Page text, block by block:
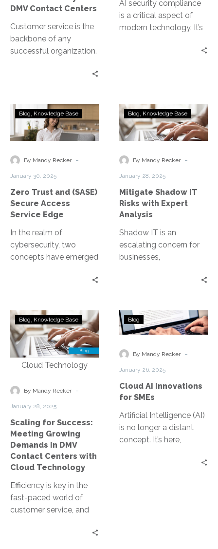
DMV Contact Centers
Customer service is the
backbone of any
successful organization.
AI security compliance
is a critical aspect of
modern technology. It’s
systems are secure and
Zero
Trust
and
Secure
Edge
Blog Knowledge Base
By Mandy Recker -
January 30, 2025
Zero Trust and (SASE)
Secure Access
Service Edge
In the realm of
cybersecurity, two
concepts have emerged
Mitigate
Shadow
IT
with
Blog Knowledge Base
By Mandy Recker -
January 28, 2025
Mitigate Shadow IT
Risks with Expert
Analysis
Shadow IT is an
escalating concern for
businesses,
of IT systems, software,
Scaling
for
Success:
Meeting
Growing
in
Centers
with
Cloud
Technology
Blog Knowledge Base
By Mandy Recker -
January 28, 2025
Scaling for Success:
Meeting Growing
Demands in DMV
Contact Centers with
Cloud Technology
Efficiency is key in the
fast-paced world of
customer service, and
Cloud
AI
for
Blog
By Mandy Recker -
January 26, 2025
Cloud AI Innovations
for SMEs
Artificial Intelligence (AI)
is no longer a distant
concept. It’s here,
businesses operate. For